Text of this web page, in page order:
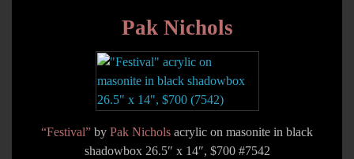
Pak Nichols
“Festival” by Pak Nichols acrylic on masonite in black
shadowbox 26.5″ x 14″, $700 #7542